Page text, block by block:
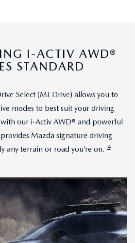
I-ACTIV AWD®
STANDARD
Select (Mi-Drive) allows you to
modes to best suit your driving
our i-Activ AWD® and powerful
Mazda signature driving
any terrain or road you’re on. 4